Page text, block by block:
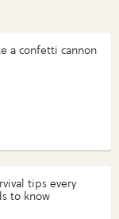
a confetti cannon
tips every
to know